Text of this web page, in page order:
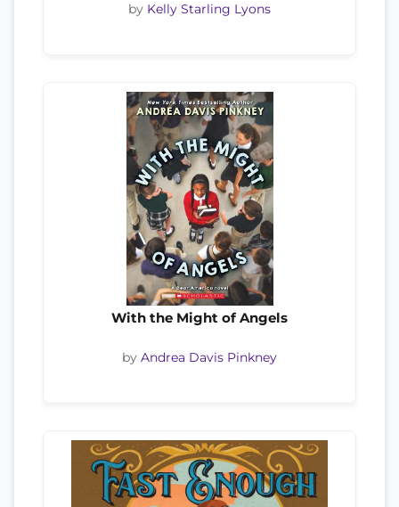
by Kelly Starling Lyons
With the Might of Angels
by Andrea Davis Pinkney